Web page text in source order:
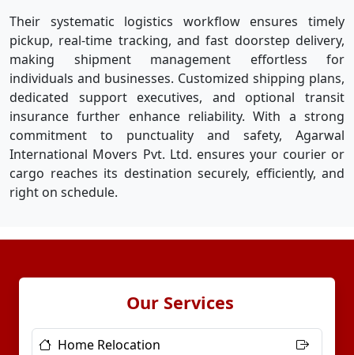
Their systematic logistics workflow ensures timely
pickup, real-time tracking, and fast doorstep delivery,
making shipment management effortless for
individuals and businesses. Customized shipping plans,
dedicated support executives, and optional transit
insurance further enhance reliability. With a strong
commitment to punctuality and safety, Agarwal
International Movers Pvt. Ltd. ensures your courier or
cargo reaches its destination securely, efficiently, and
right on schedule.
Our Services
Home Relocation